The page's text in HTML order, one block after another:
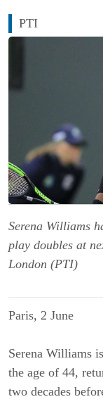
PTI
Serena Williams
play doubles at
London (PTI)
Paris, 2 June
Serena Williams
the age of 44,
two decades